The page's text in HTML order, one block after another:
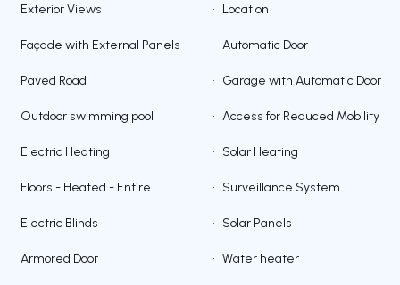
• Exterior Views • Location
• Façade with External Panels • Automatic Door
• Paved Road • Garage with Automatic Door
• Outdoor swimming pool • Access for Reduced Mobility
• Electric Heating • Solar Heating
• Floors - Heated - Entire • Surveillance System
• Electric Blinds • Solar Panels
• Armored Door • Water heater